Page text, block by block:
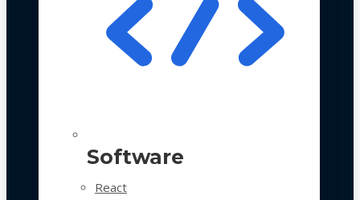
Software
React